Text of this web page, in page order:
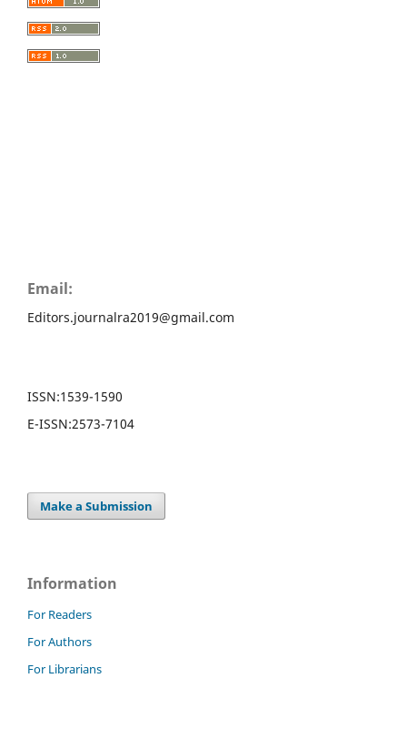
Email:
Editors.journalra2019@gmail.com
ISSN:1539-1590
E-ISSN:2573-7104
Make a Submission
Information
For Readers
For Authors
For Librarians